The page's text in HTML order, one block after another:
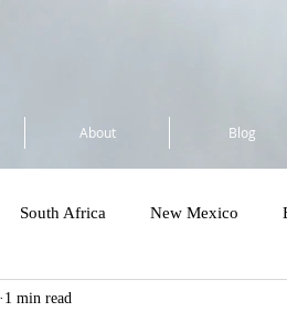
About Blog
South Africa New Mexico
Flock to Marion 2025
1 min read